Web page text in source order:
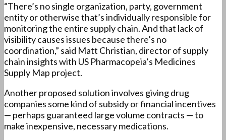
“There’s no single organization, party, government
entity or otherwise that’s individually responsible for
monitoring the entire supply chain. And that lack of
visibility causes issues because there’s no
coordination,” said Matt Christian, director of supply
chain insights with US Pharmacopeia’s Medicines
Supply Map project.
Another proposed solution involves giving drug
companies some kind of subsidy or financial incentives
— perhaps guaranteed large volume contracts — to
make inexpensive, necessary medications.